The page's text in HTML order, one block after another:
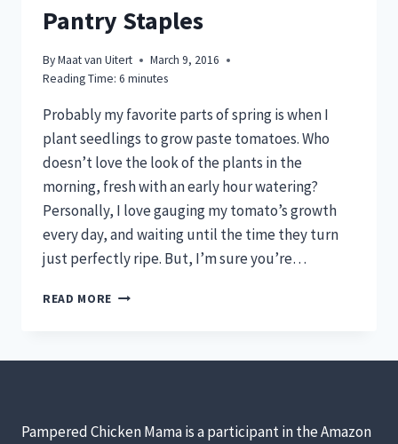
Pantry Staples
ByMaat van Uitert
March 9, 2016
Reading Time: 6 minutes
Probably my favorite parts of spring is when I
plant seedlings to grow paste tomatoes. Who
doesn’t love the look of the plants in the
morning, fresh with an early hour watering?
Personally, I love gauging my tomato’s growth
every day, and waiting until the time they turn
just perfectly ripe. But, I’m sure you’re…
READ MORE GROW
KITCHEN
Pampered Chicken Mama is a participant in the Amazon